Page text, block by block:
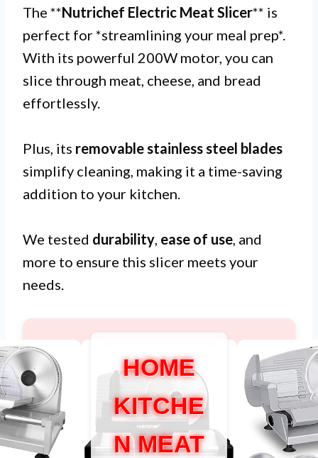
The **Nutrichef Electric Meat Slicer** is
perfect for *streamlining your meal prep*.
With its powerful 200W motor, you can
slice through meat, cheese, and bread
effortlessly.
Plus, its removable stainless steel blades
simplify cleaning, making it a time-saving
addition to your kitchen.
We tested durability, ease of use, and
more to ensure this slicer meets your
needs.
HOME
KITCHE
N MEAT